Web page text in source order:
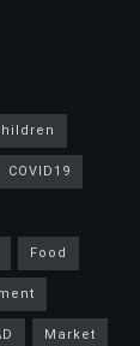
COVID19
Food
Market